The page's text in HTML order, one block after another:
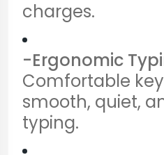
charges.
-Ergonomic
Comfortable
smooth, quiet,
typing.